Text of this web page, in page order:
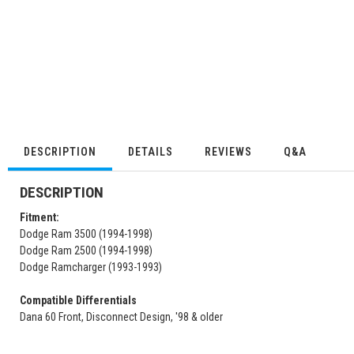
DESCRIPTION DETAILS REVIEWS Q&A
DESCRIPTION
Fitment:
Dodge Ram 3500 (1994-1998)
Dodge Ram 2500 (1994-1998)
Dodge Ramcharger (1993-1993)
Compatible Differentials
Dana 60 Front, Disconnect Design, '98 & older